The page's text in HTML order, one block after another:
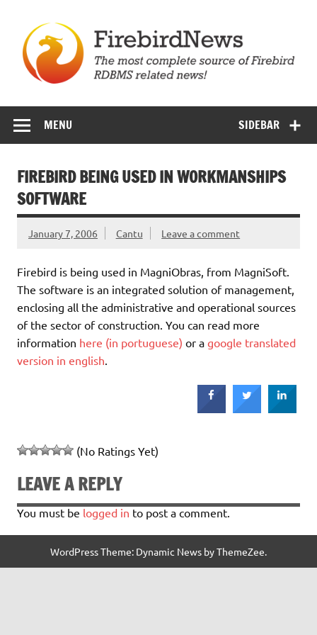
content
SIDEBAR
MENU
FIREBIRD BEING USED IN WORKMANSHIPS
SOFTWARE
January 7, 2006 Cantu Leave a comment
Firebird is being used in MagniObras, from MagniSoft.
The software is an integrated solution of management,
enclosing all the administrative and operational sources
of the sector of construction. You can read more
information here (in portuguese) or a google translated
version in english
(No Ratings Yet)
LEAVE A REPLY
You must be logged in to post a comment.
WordPress Theme: Dynamic News by ThemeZee.